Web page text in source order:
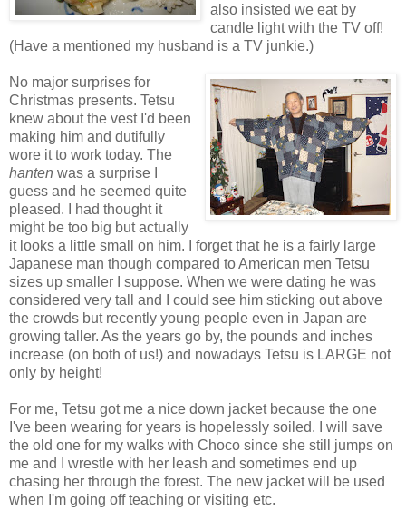
also insisted we eat by
candle light with the TV off!
(Have a mentioned my husband is a TV junkie.)
No major surprises for
Christmas presents. Tetsu
knew about the vest I'd been
making him and dutifully
wore it to work today. The
hanten was a surprise I
guess and he seemed quite
pleased. I had thought it
might be too big but actually
it looks a little small on him. I forget that he is a fairly large
Japanese man though compared to American men Tetsu
sizes up smaller I suppose. When we were dating he was
considered very tall and I could see him sticking out above
the crowds but recently young people even in Japan are
growing taller. As the years go by, the pounds and inches
increase (on both of us!) and nowadays Tetsu is LARGE not
only by height!
For me, Tetsu got me a nice down jacket because the one
I've been wearing for years is hopelessly soiled. I will save
the old one for my walks with Choco since she still jumps on
me and I wrestle with her leash and sometimes end up
chasing her through the forest. The new jacket will be used
when I'm going off teaching or visiting etc.